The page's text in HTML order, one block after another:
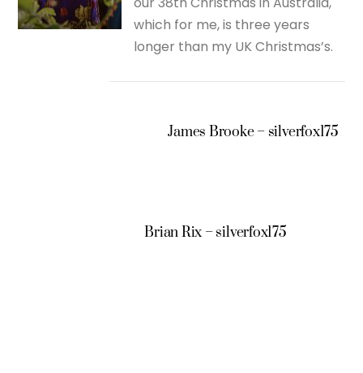
which for me, is three years
longer than my UK Christmas’s.
James Brooke – silverfox175
Brian Rix – silverfox175